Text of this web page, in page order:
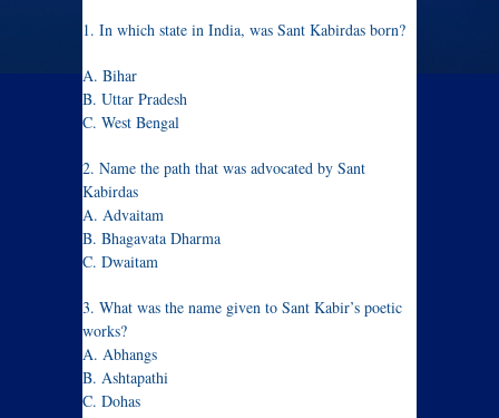
1. In which state in India, was Sant Kabirdas born?
A. Bihar
B. Uttar Pradesh
C. West Bengal
2. Name the path that was advocated by Sant
Kabirdas
A. Advaitam
B. Bhagavata Dharma
C. Dwaitam
3. What was the name given to Sant Kabir’s poetic
works?
A. Abhangs
B. Ashtapathi
C. Dohas